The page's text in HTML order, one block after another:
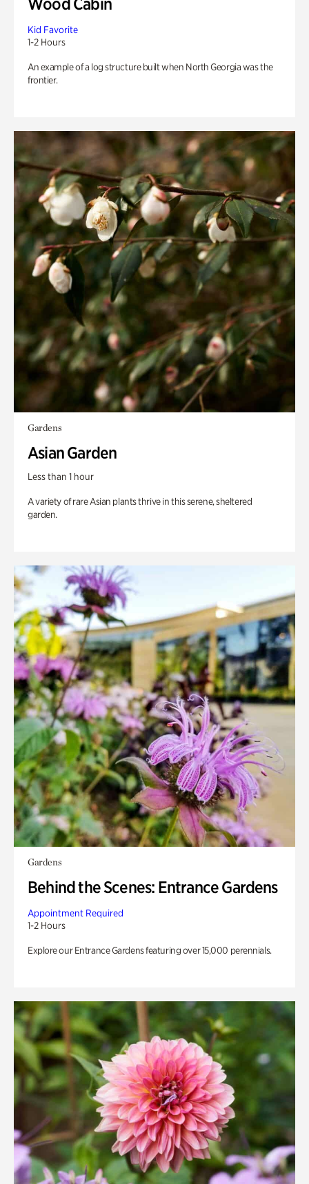
Kid Favorite
1-2 Hours
An example of a log structure built when North Georgia was the
frontier.
Gardens
Asian Garden
Less than 1 hour
A variety of rare Asian plants thrive in this serene, sheltered
garden.
Gardens
Behind the Scenes: Entrance Gardens
Appointment Required
1-2 Hours
Explore our Entrance Gardens featuring over 15,000 perennials.